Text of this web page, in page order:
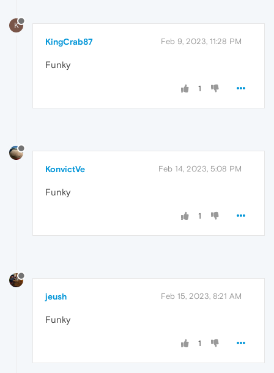
K
KingCrab87 Feb 9, 2023, 11:28 PM
Funky
1
KonvictVe Feb 14, 2023, 5:08 PM
Funky
1
jeush Feb 15, 2023, 8:21 AM
Funky
1